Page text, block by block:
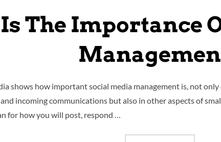
The Importance
shows how important social media management is, not
incoming communications but also in other aspects of
for how you will post, respond …